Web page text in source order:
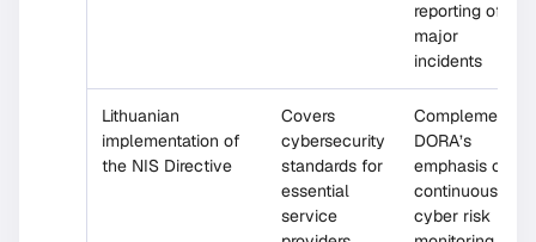
reporting of
major
incidents
Lithuanian
implementation of
the NIS Directive
Covers
cybersecurity
standards for
essential
service
Complements
DORA’s
emphasis on
continuous
cyber risk